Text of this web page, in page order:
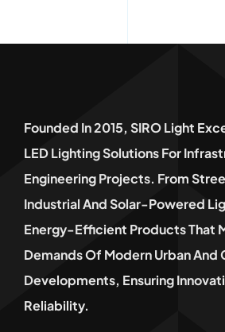
Founded In 2015, SIRO Light
LED Lighting Solutions For
Engineering Projects. From
Industrial And Solar-Powered
Energy-Efficient Products That
Demands Of Modern Urban And
Developments, Ensuring
Reliability.